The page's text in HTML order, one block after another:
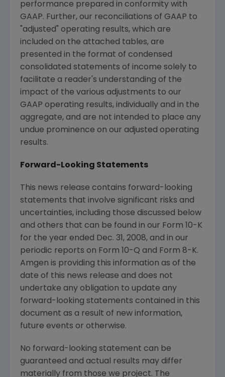
performance prepared in conformity with
GAAP. Further, our reconciliations of GAAP to
"adjusted" operating results, which are
included on the attached tables, are
presented in the format of condensed
consolidated statements of income solely to
facilitate a reader's understanding of the
impact of the various adjustments to our
GAAP operating results, individually and in the
aggregate, and are not intended to place any
undue prominence on our adjusted operating
results.
Forward-Looking Statements
This news release contains forward-looking
statements that involve significant risks and
uncertainties, including those discussed below
and others that can be found in our Form 10-K
for the year ended Dec. 31, 2008, and in our
periodic reports on Form 10-Q and Form 8-K.
Amgen is providing this information as of the
date of this news release and does not
undertake any obligation to update any
forward-looking statements contained in this
document as a result of new information,
future events or otherwise.
No forward-looking statement can be
guaranteed and actual results may differ
materially from those we project. The